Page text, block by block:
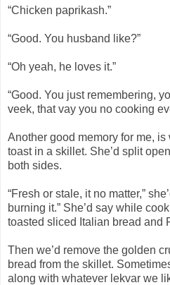
“Chicken paprikash.”
“Good. You husband like?”
“Oh yeah, he loves it.”
“Good. You just remembering,
veek, that vay you no cooking
Another good memory for me,
toast in a skillet. She’d split
both sides.
“Fresh or stale, it no matter,”
burning it.” She’d say while
toasted sliced Italian bread and
Then we’d remove the golden
bread from the skillet.
along with whatever lekvar we